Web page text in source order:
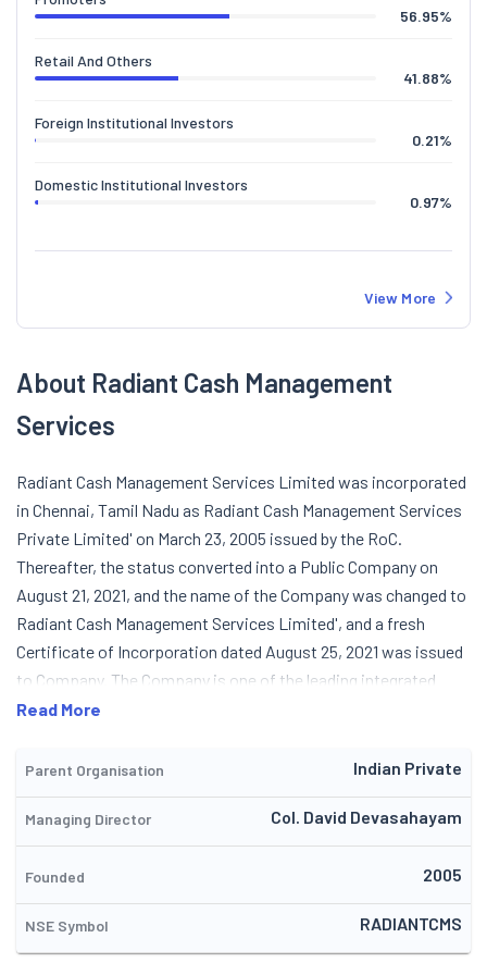
56.95%
Retail And Others
41.88%
Foreign Institutional Investors
0.21%
Domestic Institutional Investors
0.97%
View More
About Radiant Cash Management
Services
Radiant Cash Management Services Limited was incorporated
in Chennai, Tamil Nadu as Radiant Cash Management Services
Private Limited' on March 23, 2005 issued by the RoC.
Thereafter, the status converted into a Public Company on
August 21, 2021, and the name of the Company was changed to
Radiant Cash Management Services Limited', and a fresh
Certificate of Incorporation dated August 25, 2021 was issued
to Company. The Company is one of the leading integrated
cash logistics player with strong presence in retail cash
services industry in India and is one of the largest players in the
RCM segment in terms of network locations or touch points
served. It cater to broad set of outsourcing requirements
pertaining to cash management services for banks, financial
institutions, organized retail and e-commerce companies in
India. Apart from these, the Company operate their business
across five verticals, mainly comprising cash pick-up and
Read More
Parent Organisation Indian Private
Managing Director Col. David Devasahayam
Founded 2005
NSE Symbol RADIANTCMS